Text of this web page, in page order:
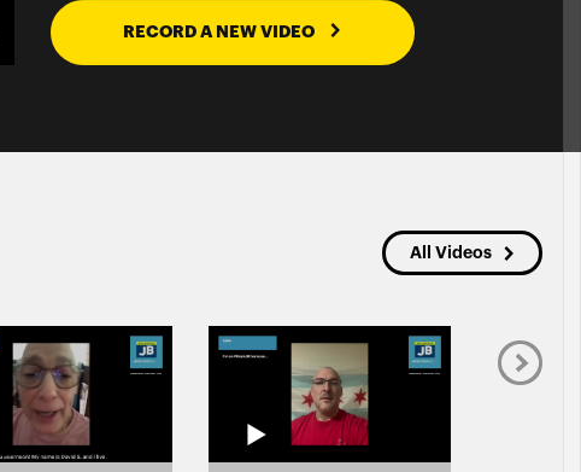
RECORD A NEW VIDEO
All Videos